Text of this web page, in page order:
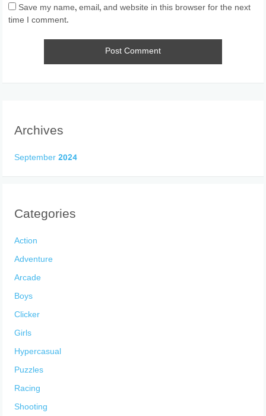
Save my name, email, and website in this browser for the next
time I comment.
Archives
September 2024
Categories
Action
Adventure
Arcade
Boys
Clicker
Girls
Hypercasual
Puzzles
Racing
Shooting